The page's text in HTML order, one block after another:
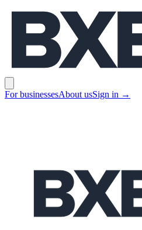
BXB
For businessesAbout usSign in →